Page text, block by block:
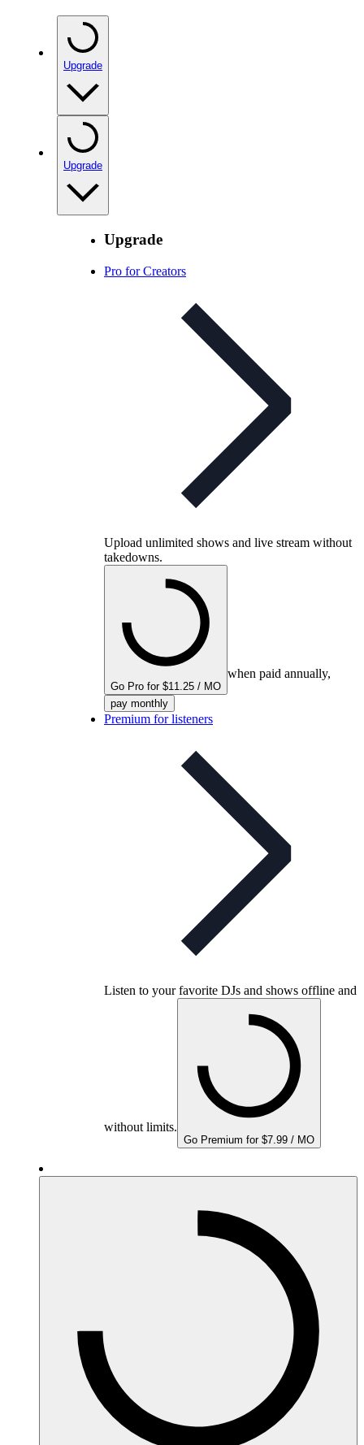
Upgrade
Upgrade
Upgrade
Pro for Creators
Upload unlimited shows and live stream without
takedowns.
Go Pro for $11.25 / MO
when paid annually,
pay monthly
Premium for listeners
Listen to your favorite DJs and shows offline and
without limits.
Go Premium for $7.99 / MO